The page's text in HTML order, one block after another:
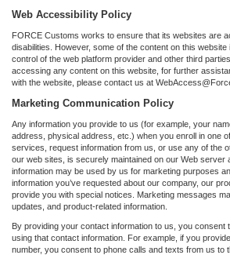
Web Accessibility Policy
FORCE Customs works to ensure that its websites are
disabilities. However, some of the content on this
control of the web platform provider and other third
accessing any content on this website, for further
with the website, please contact us at
Marketing Communication Policy
Any information you provide to us (for example, your
address, physical address, etc.) when you enroll in one
services, request information from us, or use any of the
our web sites, is securely maintained on our Web server
information may be used by us for marketing purposes
information you’ve requested about our company, our
provide you with special notices. Marketing messages
updates, and product-related information.
By providing your contact information to us, you consent
using that contact information. For example, if you
number, you consent to phone calls and texts from us to